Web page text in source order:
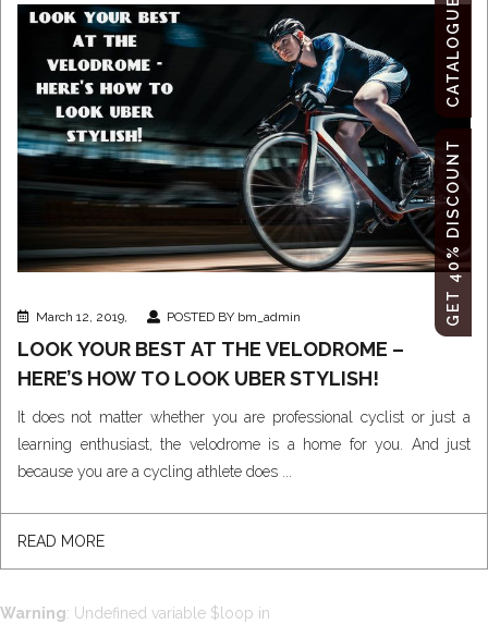
GET 40% DISCOUNT
CATALOGUE
March 12, 2019, POSTED BY bm_admin
LOOK YOUR BEST AT THE VELODROME –
HERE’S HOW TO LOOK UBER STYLISH!
It does not matter whether you are professional cyclist or just a
learning enthusiast, the velodrome is a home for you. And just
because you are a cycling athlete does ...
READ MORE
Warning : Undefined variable $loop in